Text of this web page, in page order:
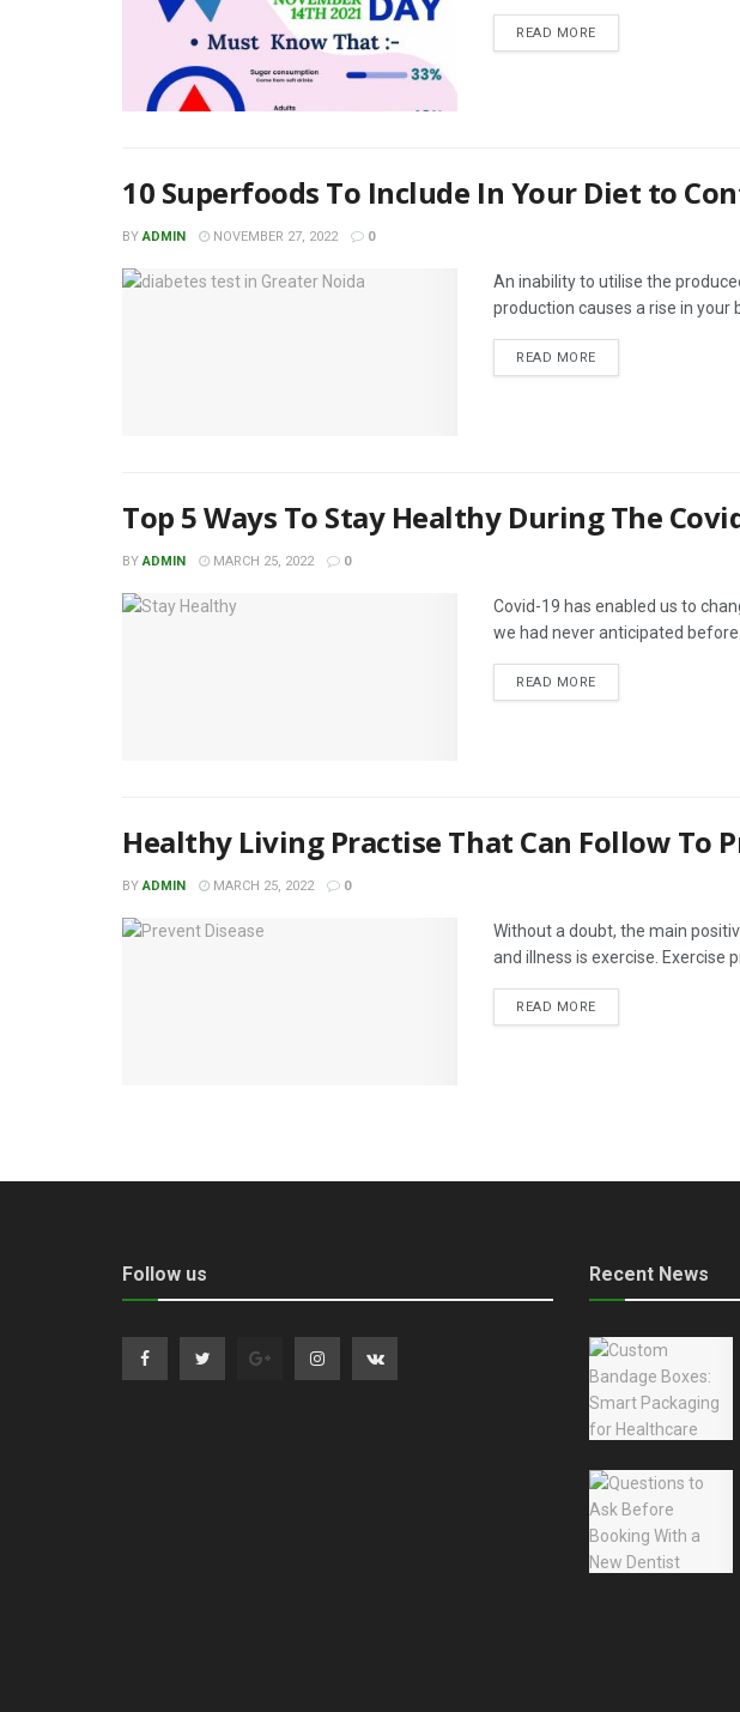
READ MORE
10 Superfoods To Include In Your Diet to
BY ADMIN NOVEMBER 27, 2022 0
An inability to utilise the
production causes a rise in your
READ MORE
Top 5 Ways To Stay Healthy During The
BY ADMIN MARCH 25, 2022 0
Covid-19 has enabled us to
we had never anticipated before.
READ MORE
Healthy Living Practise That Can Follow To
BY ADMIN MARCH 25, 2022 0
Without a doubt, the main
and illness is exercise. Exercise
READ MORE
Follow us Recent News